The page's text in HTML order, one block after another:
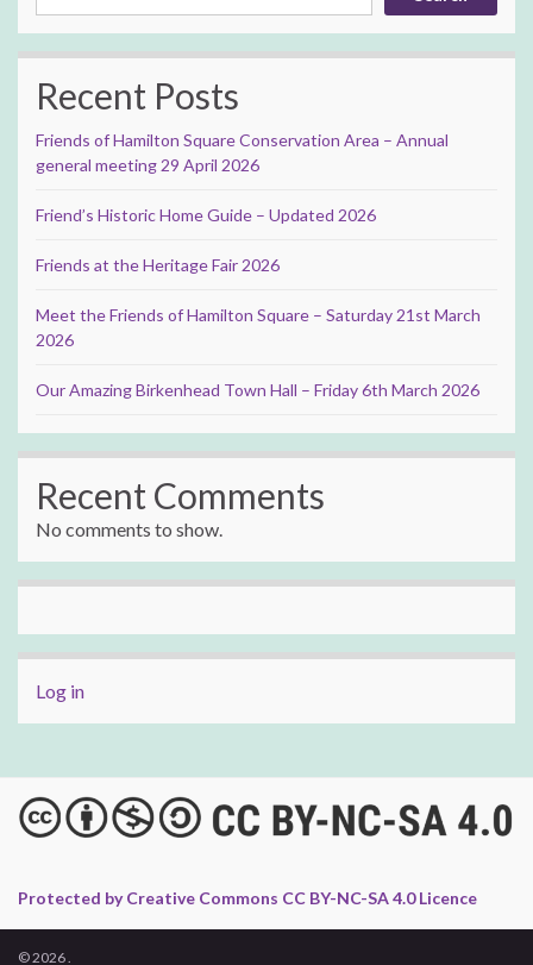
Recent Posts
Friends of Hamilton Square Conservation Area – Annual
general meeting 29 April 2026
Friend’s Historic Home Guide – Updated 2026
Friends at the Heritage Fair 2026
Meet the Friends of Hamilton Square – Saturday 21st March
2026
Our Amazing Birkenhead Town Hall – Friday 6th March 2026
Recent Comments
No comments to show.
Log in
Protected by Creative Commons CC BY-NC-SA 4.0 Licence
© 2026 .